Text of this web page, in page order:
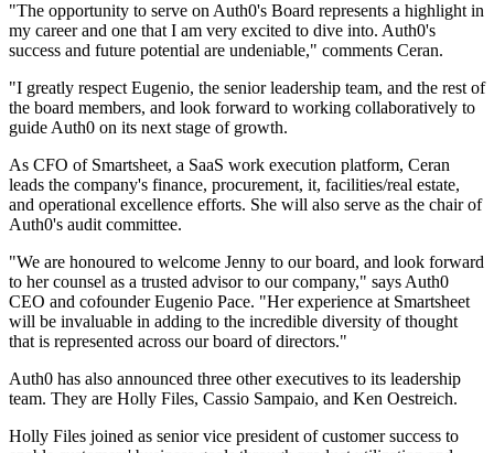
"The opportunity to serve on Auth0's Board represents a highlight in
my career and one that I am very excited to dive into. Auth0's
success and future potential are undeniable," comments Ceran.
"I greatly respect Eugenio, the senior leadership team, and the rest of
the board members, and look forward to working collaboratively to
guide Auth0 on its next stage of growth.
As CFO of Smartsheet, a SaaS work execution platform, Ceran
leads the company's finance, procurement, it, facilities/real estate,
and operational excellence efforts. She will also serve as the chair of
Auth0's audit committee.
"We are honoured to welcome Jenny to our board, and look forward
to her counsel as a trusted advisor to our company," says Auth0
CEO and cofounder Eugenio Pace. "Her experience at Smartsheet
will be invaluable in adding to the incredible diversity of thought
that is represented across our board of directors."
Auth0 has also announced three other executives to its leadership
team. They are Holly Files, Cassio Sampaio, and Ken Oestreich.
Holly Files joined as senior vice president of customer success to